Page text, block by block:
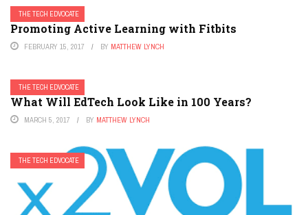
THE TECH EDVOCATE
Promoting Active Learning with Fitbits
FEBRUARY 15, 2017 BY MATTHEW LYNCH
THE TECH EDVOCATE
What Will EdTech Look Like in 100 Years?
MARCH 5, 2017 BY MATTHEW LYNCH
THE TECH EDVOCATE